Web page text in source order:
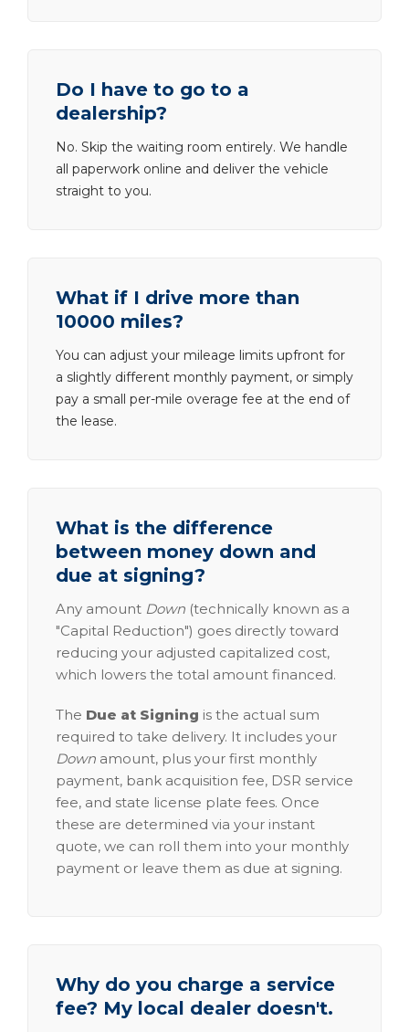
Do I have to go to a
dealership?
No. Skip the waiting room entirely. We handle
all paperwork online and deliver the vehicle
straight to you.
What if I drive more than
10000 miles?
You can adjust your mileage limits upfront for
a slightly different monthly payment, or simply
pay a small per-mile overage fee at the end of
the lease.
What is the difference
between money down and
due at signing?
Any amount Down (technically known as a
"Capital Reduction") goes directly toward
reducing your adjusted capitalized cost,
which lowers the total amount financed.
The Due at Signing is the actual sum
required to take delivery. It includes your
Down amount, plus your first monthly
payment, bank acquisition fee, DSR service
fee, and state license plate fees. Once
these are determined via your instant
quote, we can roll them into your monthly
payment or leave them as due at signing.
Why do you charge a service
fee? My local dealer doesn't.